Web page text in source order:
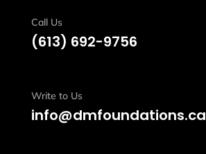
Call Us
(613) 692-9756
Write to Us
info@dmfoundations.ca